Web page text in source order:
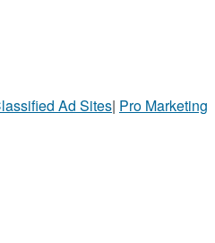
Ad Sites| Pro Marketing